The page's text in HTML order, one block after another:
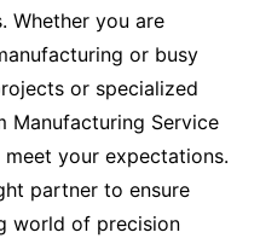
Whether you are
or busy
or specialized
Manufacturing Service
your expectations.
partner to ensure
world of precision